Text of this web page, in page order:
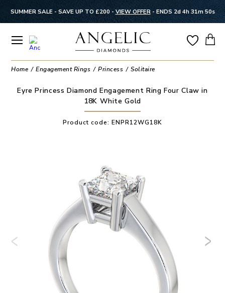
SUMMER SALE - SAVE UP TO £200 - VIEW OFFER- ENDS 2d 4h 31m 50s
Home Engagement Rings Princess Solitaire
Eyre Princess Diamond Engagement Ring Four Claw in
18K White Gold
Product code: ENPR12WG18K